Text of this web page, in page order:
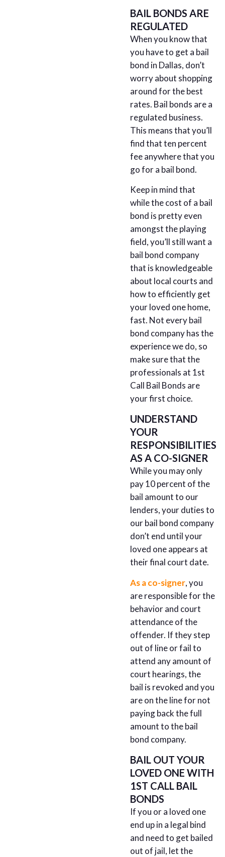
BAIL BONDS ARE
REGULATED
When you know that
you have to get a bail
bond in Dallas, don’t
worry about shopping
around for the best
rates. Bail bonds are a
regulated business.
This means that you’ll
find that ten percent
fee anywhere that you
go for a bail bond.
Keep in mind that
while the cost of a bail
bond is pretty even
amongst the playing
field, you’ll still want a
bail bond company
that is knowledgeable
about local courts and
how to efficiently get
your loved one home,
fast. Not every bail
bond company has the
experience we do, so
make sure that the
professionals at 1st
Call Bail Bonds are
your first choice.
UNDERSTAND
YOUR
RESPONSIBILITIES
AS A CO-SIGNER
While you may only
pay 10 percent of the
bail amount to our
lenders, your duties to
our bail bond company
don’t end until your
loved one appears at
their final court date.
As a co-signer, you
are responsible for the
behavior and court
attendance of the
offender. If they step
out of line or fail to
attend any amount of
court hearings, the
bail is revoked and you
are on the line for not
paying back the full
amount to the bail
bond company.
BAIL OUT YOUR
LOVED ONE WITH
1ST CALL BAIL
BONDS
If you or a loved one
end up in a legal bind
and need to get bailed
out of jail, let the